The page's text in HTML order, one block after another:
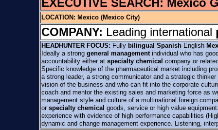
EXECUTIVE SEARCH: Mexico
LOCATION: Mexico (Mexico City)
COMPANY: Leading international
HEADHUNTER FOCUS: Fully bilingual Spanish-English
Ideally a strong general management individual who has
accountability either at specialty chemical company or
Specific knowledge of the pharmaceutical market including
a strong leader, a strong communicator and a strategic
vision of the business and who can fit into the corporate
coach and mentor the existing sales and marketing force as
management style and culture of a multinational foreign
or specialty chemical goods, service or high value
experience with evidence of high performance capabilities
dynamic and change management experience. Listening,